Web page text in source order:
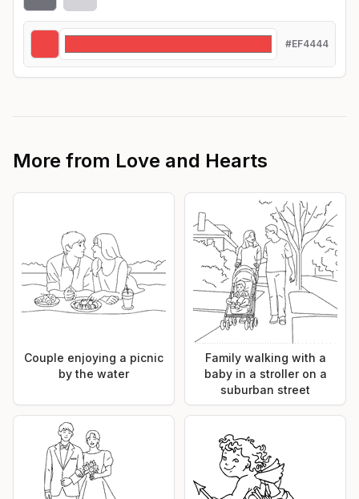
#EF4444
More from Love and Hearts
Couple enjoying a picnic
by the water
Family walking with a
baby in a stroller on a
suburban street